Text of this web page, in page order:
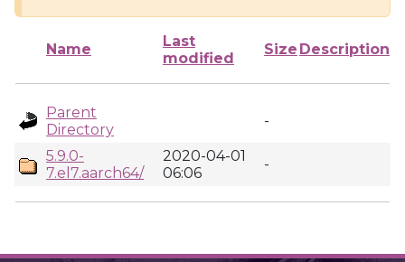
Name
Last
modified
Size Description
Parent
Directory
-
5.9.0-
7.el7.aarch64/
2020-04-01
06:06
-